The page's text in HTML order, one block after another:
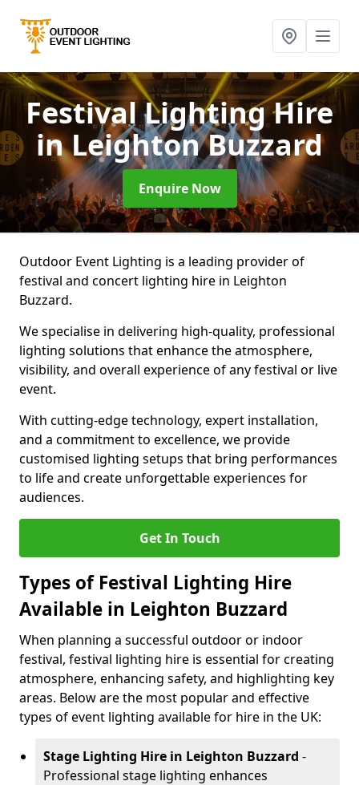
Festival Lighting Hire
in Leighton Buzzard
Enquire Now
Outdoor Event Lighting is a leading provider of
festival and concert lighting hire in Leighton
Buzzard.
We specialise in delivering high-quality, professional
lighting solutions that enhance the atmosphere,
visibility, and overall experience of any festival or live
event.
With cutting-edge technology, expert installation,
and a commitment to excellence, we provide
customised lighting setups that bring performances
to life and create unforgettable experiences for
audiences.
Get In Touch
Types of Festival Lighting Hire
Available in Leighton Buzzard
When planning a successful outdoor or indoor
festival, festival lighting hire is essential for creating
atmosphere, enhancing safety, and highlighting key
areas. Below are the most popular and effective
types of event lighting available for hire in the UK:
Stage Lighting Hire in Leighton Buzzard -
Professional stage lighting enhances